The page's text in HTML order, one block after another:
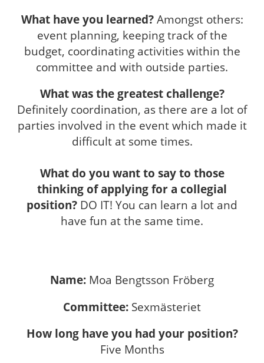
What have you learned? Amongst others:
event planning, keeping track of the
budget, coordinating activities within the
committee and with outside parties.
What was the greatest challenge?
Definitely coordination, as there are a lot of
parties involved in the event which made it
difficult at some times.
What do you want to say to those
thinking of applying for a collegial
position? DO IT! You can learn a lot and
have fun at the same time.
Name: Moa Bengtsson Fröberg
Committee: Sexmästeriet
How long have you had your position?
Five Months